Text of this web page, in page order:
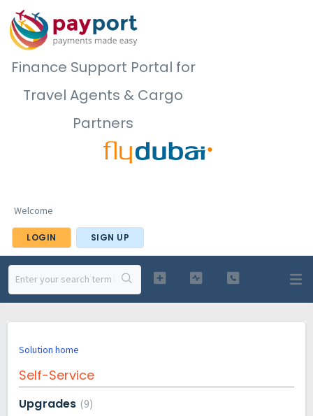
Finance Support Portal for
Travel Agents & Cargo
Partners
Welcome
LOGIN SIGN UP
Solution home
Self-Service
Upgrades 9